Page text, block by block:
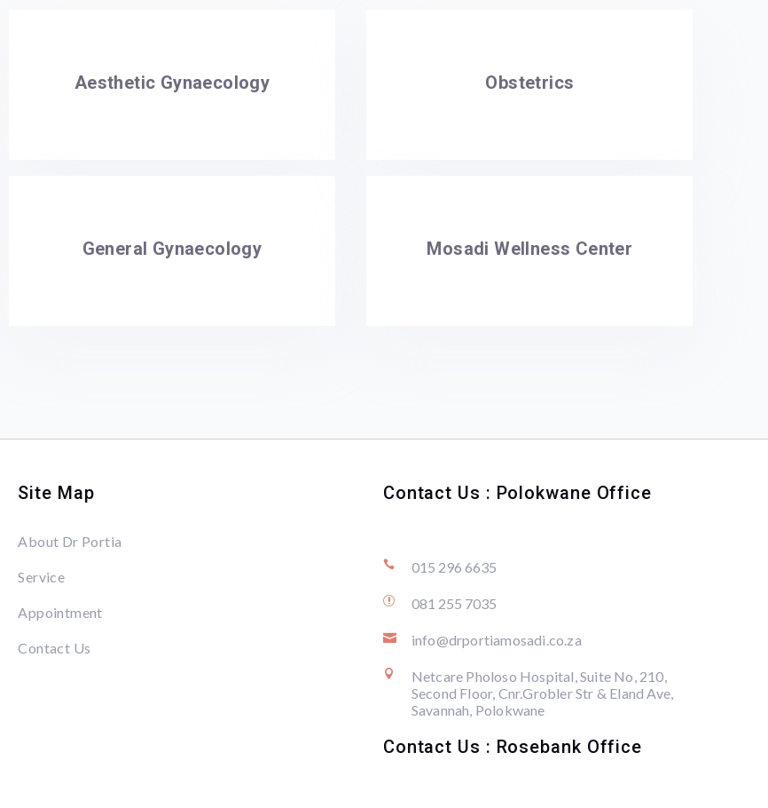
Aesthetic Gynaecology
General Gynaecology
Obstetrics
Mosadi Wellness Center
Site Map
About Dr Portia
Service
Appointment
Contact Us
Contact Us : Polokwane Office
 015 296 6635
r 081 255 7035
 info@drportiamosadi.co.za

Netcare Pholoso Hospital, Suite No, 210,
Second Floor, Cnr.Grobler Str & Eland Ave,
Savannah, Polokwane
Contact Us : Rosebank Office